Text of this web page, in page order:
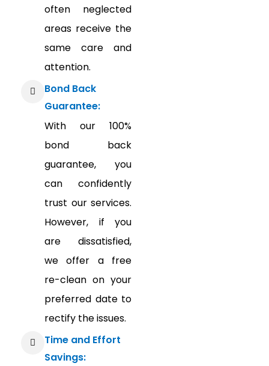
often neglected
areas receive the
same care and
attention.
Bond Back
Guarantee:
With our 100%
bond back
guarantee, you
can confidently
trust our services.
However, if you
are dissatisfied,
we offer a free
re-clean on your
preferred date to
rectify the issues.
Time and Effort
Savings: